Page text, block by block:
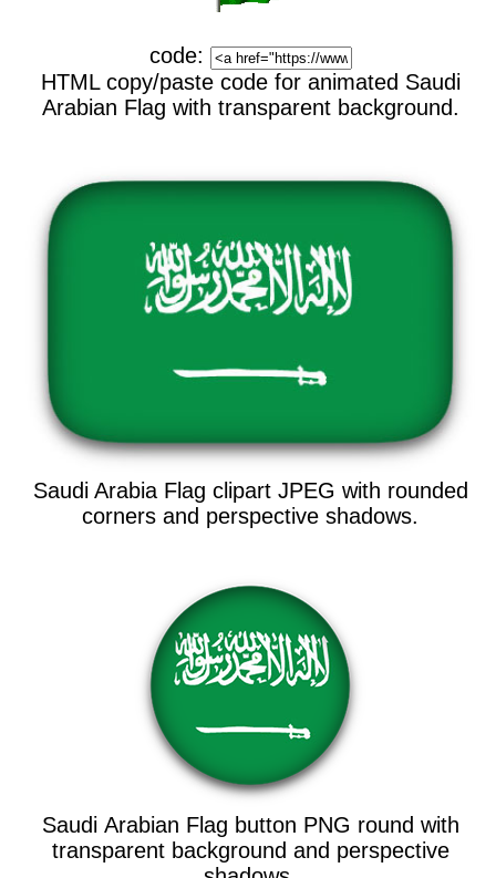
code:
HTML copy/paste code for animated Saudi
Arabian Flag with transparent background.
Saudi Arabia Flag clipart JPEG with rounded
corners and perspective shadows.
Saudi Arabian Flag button PNG round with
transparent background and perspective